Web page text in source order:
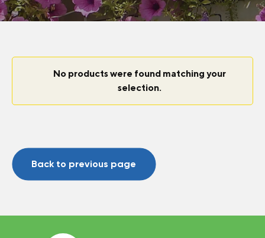
No products were found matching your
selection.
Back to previous page